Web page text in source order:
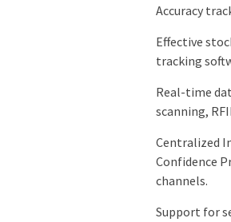
Accuracy
Effective
tracking
Real-time
scanning,
Centralized
Confidence
channels.
Support for